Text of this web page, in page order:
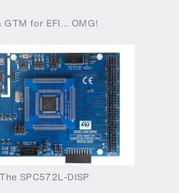
GTM for EFI… OMG!
The SPC572L-DISP